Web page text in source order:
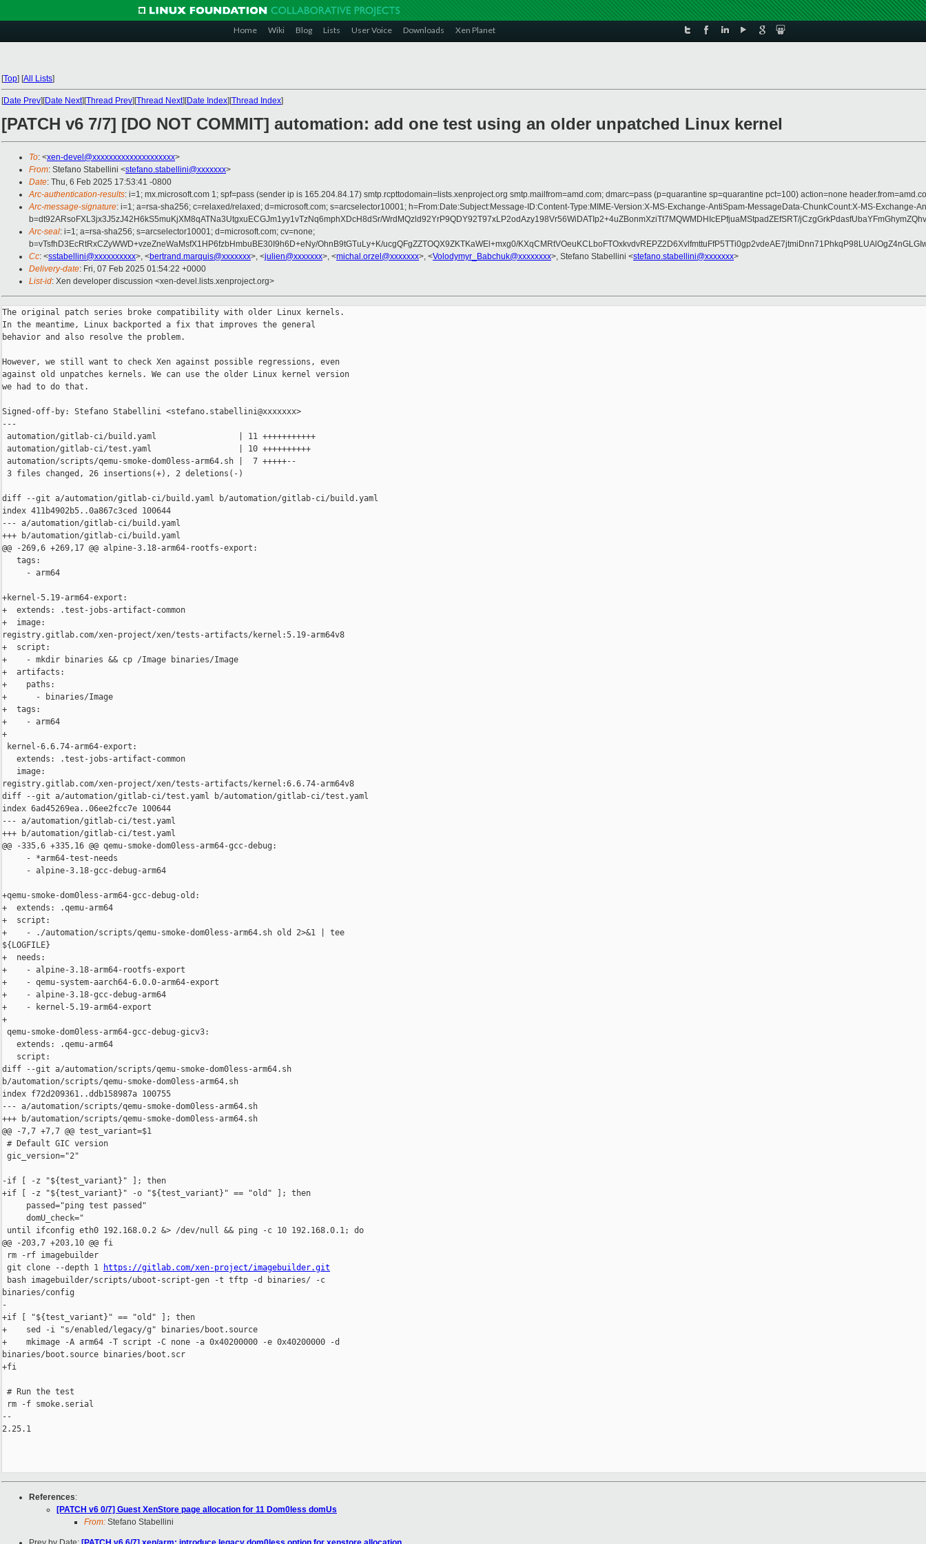
Home Wiki Blog Lists User Voice Downloads Xen Planet
[Top] [All Lists]
[Date Prev][Date Next][Thread Prev][Thread Next][Date Index][Thread Index]
[PATCH v6 7/7] [DO NOT COMMIT] automation: add one test using an older unpatched Linux kernel
To: <xen-devel@xxxxxxxxxxxxxxxxxxxx>
From: Stefano Stabellini <stefano.stabellini@xxxxxxx>
Date: Thu, 6 Feb 2025 17:53:41 -0800
Arc-authentication-results: i=1; mx.microsoft.com 1; spf=pass (sender ip is 165.204.84.17) smtp.rcpttodomain=lists.xenproject.org smtp.mailfrom=amd.com; dmarc=pass (p=quarantine sp=quarantine pct=100) action=none
Arc-message-signature: i=1; a=rsa-sha256; c=relaxed/relaxed; d=microsoft.com; s=arcselector10001; h=From:Date:Subject:Message-ID:Content-Type:MIME-Version:X-MS-Exchange-AntiSpam-MessageData-ChunkCount:X-MS-
b=dt92ARsoFXL3jx3J5zJ42H6kS5muKjXM8qATNa3UtgxuECGJm1yy1vTzNq6mphXDcH8dSr/WrdMQzld92YrP9QDY92T97xLP2odAzy198Vr56WiDATIp2+4uZBonmXziTt7MQWMDHIcEPfjuaMStpadZEfSRT/
Arc-seal: i=1; a=rsa-sha256; s=arcselector10001; d=microsoft.com; cv=none;
b=vTsfhD3EcRtRxCZyWWD+vzeZneWaMsfX1HP6fzbHmbuBE30I9h6D+eNy/OhnB9tGTuLy+K/ucgQFgZZTOQX9ZKTKaWEl+mxg0/
Cc: <sstabellini@xxxxxxxxxx>, <bertrand.marquis@xxxxxxx>, <julien@xxxxxxx>, <michal.orzel@xxxxxxx>, <Volodymyr_Babchuk@xxxxxxxx>, Stefano Stabellini <stefano.stabellini@xxxxxxx>
Delivery-date: Fri, 07 Feb 2025 01:54:22 +0000
List-id: Xen developer discussion <xen-devel.lists.xenproject.org>
The original patch series broke compatibility with older Linux kernels.
In the meantime, Linux backported a fix that improves the general
behavior and also resolve the problem.
However, we still want to check Xen against possible regressions, even
against old unpatches kernels. We can use the older Linux kernel version
we had to do that.
Signed-off-by: Stefano Stabellini <stefano.stabellini@xxxxxxx>
---
automation/gitlab-ci/build.yaml                 | 11 +++++++++++
automation/gitlab-ci/test.yaml                  | 10 ++++++++++
automation/scripts/qemu-smoke-dom0less-arm64.sh |  7 +++++--
3 files changed, 26 insertions(+), 2 deletions(-)
diff --git a/automation/gitlab-ci/build.yaml b/automation/gitlab-ci/build.yaml
index 411b4902b5..0a867c3ced 100644
--- a/automation/gitlab-ci/build.yaml
+++ b/automation/gitlab-ci/build.yaml
@@ -269,6 +269,17 @@ alpine-3.18-arm64-rootfs-export:
   tags:
     - arm64
+kernel-5.19-arm64-export:
+  extends: .test-jobs-artifact-common
+  image:
registry.gitlab.com/xen-project/xen/tests-artifacts/kernel:5.19-arm64v8
+  script:
+    - mkdir binaries && cp /Image binaries/Image
+  artifacts:
+    paths:
+      - binaries/Image
+  tags:
+    - arm64
+
kernel-6.6.74-arm64-export:
   extends: .test-jobs-artifact-common
   image:
registry.gitlab.com/xen-project/xen/tests-artifacts/kernel:6.6.74-arm64v8
diff --git a/automation/gitlab-ci/test.yaml b/automation/gitlab-ci/test.yaml
index 6ad45269ea..06ee2fcc7e 100644
--- a/automation/gitlab-ci/test.yaml
+++ b/automation/gitlab-ci/test.yaml
@@ -335,6 +335,16 @@ qemu-smoke-dom0less-arm64-gcc-debug:
     - *arm64-test-needs
     - alpine-3.18-gcc-debug-arm64
+qemu-smoke-dom0less-arm64-gcc-debug-old:
+  extends: .qemu-arm64
+  script:
+    - ./automation/scripts/qemu-smoke-dom0less-arm64.sh old 2>&1 | tee
${LOGFILE}
+  needs:
+    - alpine-3.18-arm64-rootfs-export
+    - qemu-system-aarch64-6.0.0-arm64-export
+    - alpine-3.18-gcc-debug-arm64
+    - kernel-5.19-arm64-export
+
qemu-smoke-dom0less-arm64-gcc-debug-gicv3:
   extends: .qemu-arm64
   script:
diff --git a/automation/scripts/qemu-smoke-dom0less-arm64.sh
b/automation/scripts/qemu-smoke-dom0less-arm64.sh
index f72d209361..ddb158987a 100755
--- a/automation/scripts/qemu-smoke-dom0less-arm64.sh
+++ b/automation/scripts/qemu-smoke-dom0less-arm64.sh
@@ -7,7 +7,7 @@ test_variant=$1
# Default GIC version
gic_version="2"
-if [ -z "${test_variant}" ]; then
+if [ -z "${test_variant}" -o "${test_variant}" == "old" ]; then
     passed="ping test passed"
     domU_check="
until ifconfig eth0 192.168.0.2 &> /dev/null && ping -c 10 192.168.0.1; do
@@ -203,7 +203,10 @@ fi
rm -rf imagebuilder
git clone --depth 1
https://gitlab.com/xen-project/imagebuilder.git
bash imagebuilder/scripts/uboot-script-gen -t tftp -d binaries/ -c
binaries/config
-
+if [ "${test_variant}" == "old" ]; then
+    sed -i "s/enabled/legacy/g" binaries/boot.source
+    mkimage -A arm64 -T script -C none -a 0x40200000 -e 0x40200000 -d
binaries/boot.source binaries/boot.scr
+fi
# Run the test
rm -f smoke.serial
--
2.25.1
References:
[PATCH v6 0/7] Guest XenStore page allocation for 11 Dom0less domUs
From: Stefano Stabellini